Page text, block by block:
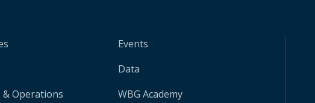
& Operations
Events
Data
WBG Academy